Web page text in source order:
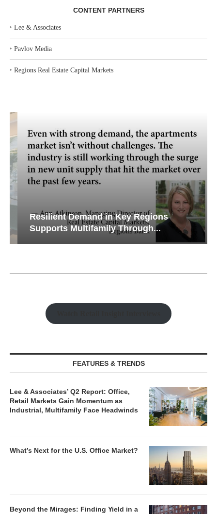
CONTENT PARTNERS
‣ Lee & Associates
‣ Pavlov Media
‣ Regions Real Estate Capital Markets
Resilient Demand in Key Regions
Supports Multifamily Through...
FEATURES & TRENDS
Lee & Associates’ Q2 Report: Office,
Retail Markets Gain Momentum as
Industrial, Multifamily Face Headwinds
What’s Next for the U.S. Office Market?
Beyond the Mirages: Finding Yield in a